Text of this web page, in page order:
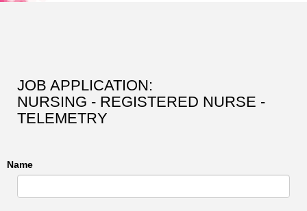
JOB APPLICATION:
NURSING - REGISTERED NURSE -
TELEMETRY
Name